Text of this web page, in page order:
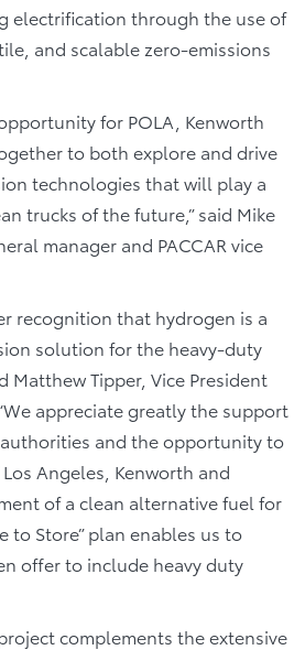
electrification through the use of
and scalable zero-emissions
for POLA, Kenworth
to both explore and drive
technologies that will play a
trucks of the future,” said Mike
manager and PACCAR vice
recognition that hydrogen is a
solution for the heavy-duty
Matthew Tipper, Vice President
appreciate greatly the support
and the opportunity to
Angeles, Kenworth and
of a clean alternative fuel for
to Store” plan enables us to
offer to include heavy duty
complements the extensive